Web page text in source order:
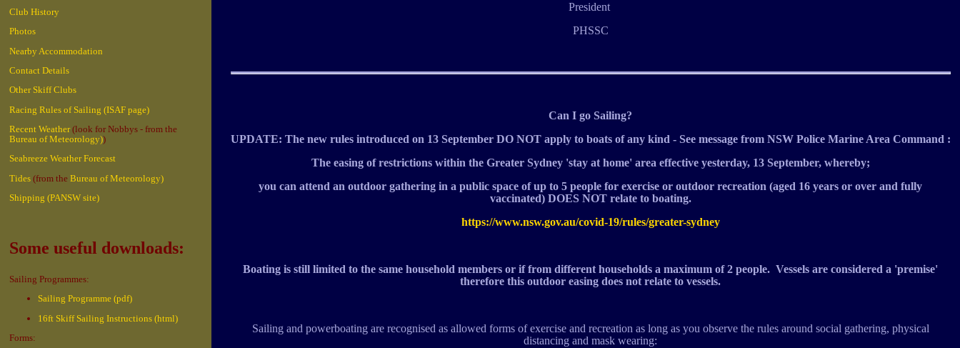
Club History
Photos
Nearby Accommodation
Contact Details
Other Skiff Clubs
Racing Rules of Sailing (ISAF page)
Recent Weather(look for Nobbys - from the
Bureau of Meteorology))
Seabreeze Weather Forecast
Tides (from theBureau of Meteorology)
Shipping (PANSW site)
Some useful downloads:
Sailing Programmes:
Sailing Programme (pdf)
16ft Skiff Sailing Instructions (html)
Forms:
President
PHSSC
Can I go Sailing?
UPDATE: The new rules introduced on 13 September DO NOT apply to boats of any kind - See message from NSW Police Marine Area Command :
The easing of restrictions within the Greater Sydney 'stay at home' area effective yesterday, 13 September, whereby;
you can attend an outdoor gathering in a public space of up to 5 people for exercise or outdoor recreation (aged 16 years or over and fully
vaccinated) DOES NOT relate to boating.
https://www.nsw.gov.au/covid-19/rules/greater-sydney
Boating is still limited to the same household members or if from different households a maximum of 2 people. Vessels are considered a 'premise'
therefore this outdoor easing does not relate to vessels.
Sailing and powerboating are recognised as allowed forms of exercise and recreation as long as you observe the rules around social gathering, physical
distancing and mask wearing: